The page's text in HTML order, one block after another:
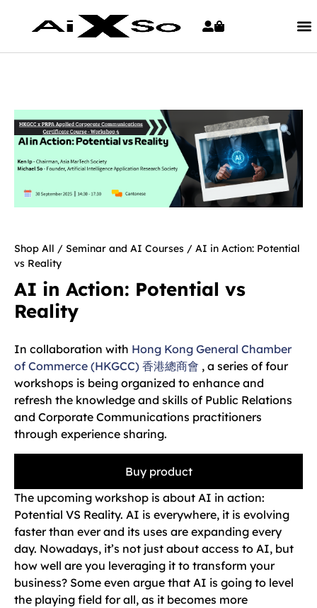
Shop All / Seminar and AI Courses / AI in Action: Potential
vs Reality
AI in Action: Potential vs
Reality
In collaboration with Hong Kong General Chamber
of Commerce (HKGCC) 香港總商會 , a series of four
workshops is being organized to enhance and
refresh the knowledge and skills of Public Relations
and Corporate Communications practitioners
through experience sharing.
Buy product
The upcoming workshop is about AI in action:
Potential VS Reality. AI is everywhere, it is evolving
faster than ever and its uses are expanding every
day. Nowadays, it’s not just about access to AI, but
how well are you leveraging it to transform your
business? Some even argue that AI is going to level
the playing field for all, as it becomes more